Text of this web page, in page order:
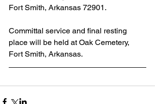
Fort Smith, Arkansas 72901.
Committal service and final resting
place will be held at Oak Cemetery,
Fort Smith, Arkansas.